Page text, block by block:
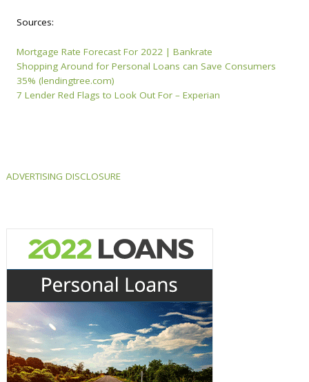
Sources:
Mortgage Rate Forecast For 2022 | Bankrate
Shopping Around for Personal Loans can Save Consumers
35% (lendingtree.com)
7 Lender Red Flags to Look Out For – Experian
ADVERTISING DISCLOSURE